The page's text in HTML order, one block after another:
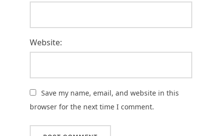
Website:
Save my name, email, and website in this
browser for the next time I comment.